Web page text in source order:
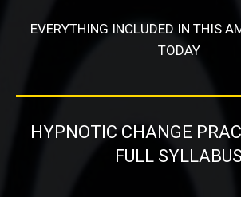
EVERYTHING INCLUDED IN THIS
TODAY
HYPNOTIC CHANGE
FULL SYLLABUS